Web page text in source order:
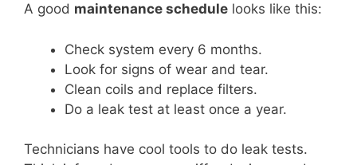
A good maintenance schedule looks like this:
Check system every 6 months.
Look for signs of wear and tear.
Clean coils and replace filters.
Do a leak test at least once a year.
Technicians have cool tools to do leak tests.